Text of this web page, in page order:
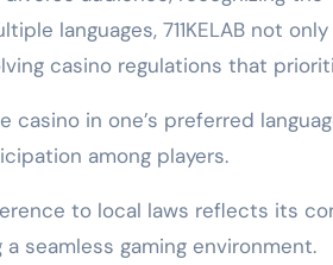
languages, 711KELAB not
casino regulations that
casino in one’s preferred
among players.
to local laws reflects its
seamless gaming environment.